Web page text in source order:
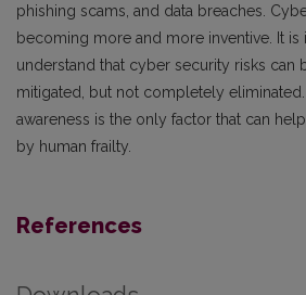
phishing scams, and data breaches.
becoming more and more inventive. It is
understand that cyber security risks can
mitigated, but not completely
awareness is the only factor that can
by human frailty.
References